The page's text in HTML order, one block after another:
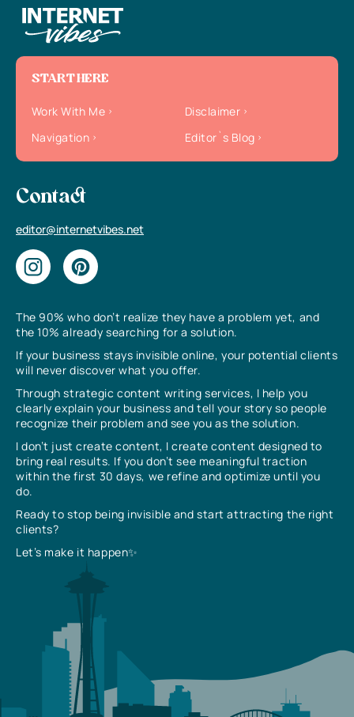
The 90% who don’t realize they have a problem yet, and
the 10% already searching for a solution.
If your business stays invisible online, your potential clients
will never discover what you offer.
Through strategic content writing services, I help you
clearly explain your business and tell your story so people
recognize their problem and see you as the solution.
I don’t just create content, I create content designed to
bring real results. If you don’t see meaningful traction
within the first 30 days, we refine and optimize until you
do.
Ready to stop being invisible and start attracting the right
clients?
Let’s make it happen✨
START HERE
Work With Me
Disclaimer
Navigation
Editor`s Blog
Contact
editor@internetvibes.net